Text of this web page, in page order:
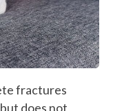
fractures
does not